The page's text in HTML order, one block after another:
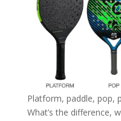
Platform, paddle, pop,
What’s the difference,